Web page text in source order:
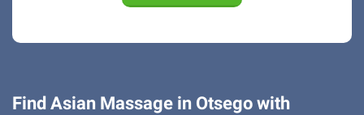
Find Asian Massage in Otsego with